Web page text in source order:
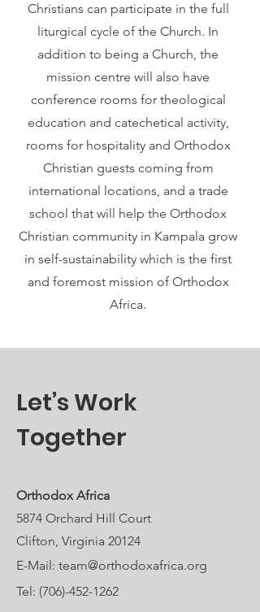
Christians can participate in the full
liturgical cycle of the Church. In
addition to being a Church, the
mission centre will also have
conference rooms for theological
education and catechetical activity,
rooms for hospitality and Orthodox
Christian guests coming from
international locations, and a trade
school that will help the Orthodox
Christian community in Kampala grow
in self-sustainability which is the first
and foremost mission of Orthodox
Africa.
Let’s Work
Together
Orthodox Africa
5874 Orchard Hill Court
Clifton, Virginia 20124
E-Mail: team@orthodoxafrica.org
Tel: (706)-452-1262